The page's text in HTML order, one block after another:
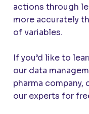
actions through
more accurately
of variables.
If you’d like to
our data
pharma
our experts for